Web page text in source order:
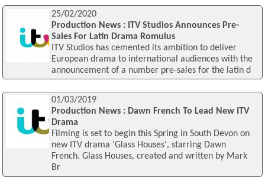
25/02/2020
Production News : ITV Studios Announces Pre-
Sales For Latin Drama Romulus
ITV Studios has cemented its ambition to deliver
European drama to international audiences with the
announcement of a number pre-sales for the latin d
01/03/2019
Production News : Dawn French To Lead New ITV
Drama
Filming is set to begin this Spring in South Devon on
new ITV drama 'Glass Houses', starring Dawn
French. Glass Houses, created and written by Mark
Br